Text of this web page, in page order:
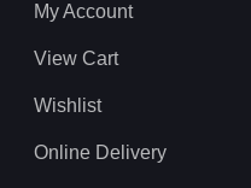
My Account
View Cart
Wishlist
Online Delivery